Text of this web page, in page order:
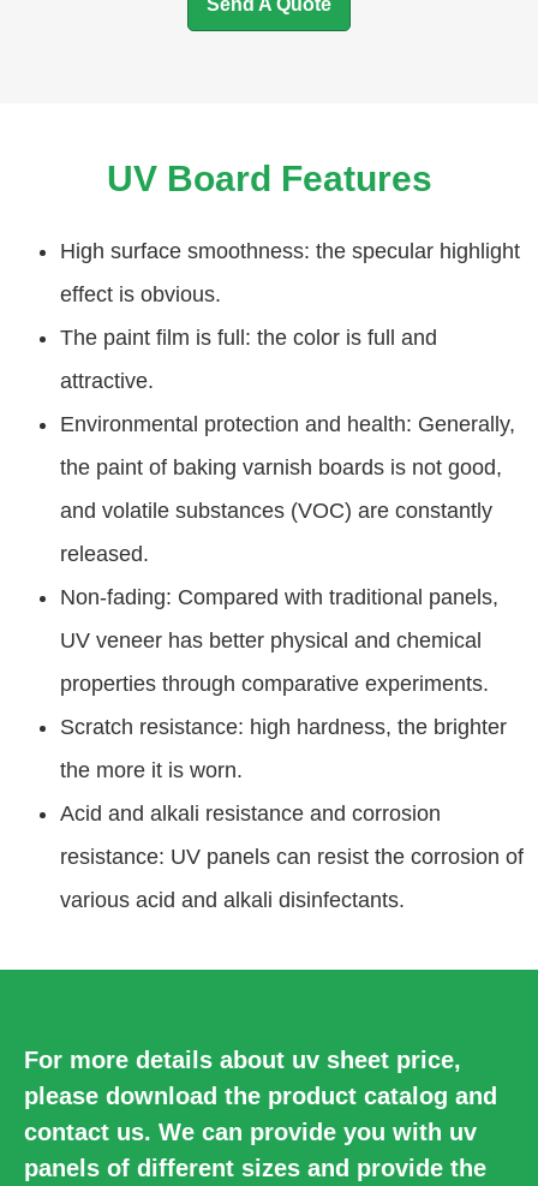
Send A Quote
UV Board Features
High surface smoothness: the specular highlight
effect is obvious.
The paint film is full: the color is full and
attractive.
Environmental protection and health: Generally,
the paint of baking varnish boards is not good,
and volatile substances (VOC) are constantly
released.
Non-fading: Compared with traditional panels,
UV veneer has better physical and chemical
properties through comparative experiments.
Scratch resistance: high hardness, the brighter
the more it is worn.
Acid and alkali resistance and corrosion
resistance: UV panels can resist the corrosion of
various acid and alkali disinfectants.
For more details about uv sheet price,
please download the product catalog and
contact us. We can provide you with uv
panels of different sizes and provide the